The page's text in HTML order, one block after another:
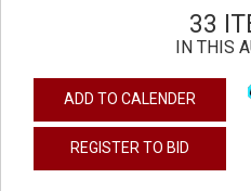
33
IN THIS
ADD TO CALENDER
REGISTER TO BID